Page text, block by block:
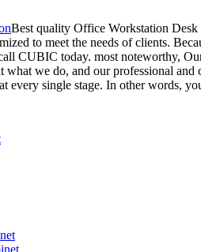
Best quality Office Workstation Desk
to meet the needs of clients.
CUBIC today. most noteworthy,
what we do, and our professional
every single stage. In other words,